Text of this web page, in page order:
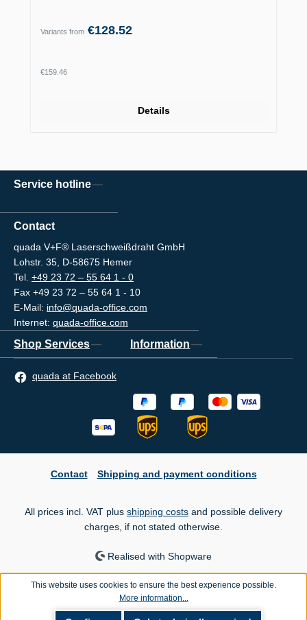
Variants from €128.52
Regular price:
€159.46
Details
Service hotline
Contact
quada V+F® Laserschweißdraht GmbH
Lohstr. 35, D-58675 Hemer
Tel. +49 23 72 – 55 64 1 - 0
Fax +49 23 72 – 55 64 1 - 10
E-Mail: info@quada-office.com
Internet: quada-office.com
Shop Services Information
quada at Facebook
Contact Shipping and payment conditions
All prices incl. VAT plus shipping costs and possible delivery
charges, if not stated otherwise.
Realised with Shopware
This website uses cookies to ensure the best experience possible.
More information...